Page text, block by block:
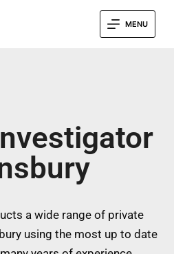
MENU
a wide range of private
using the most up to date